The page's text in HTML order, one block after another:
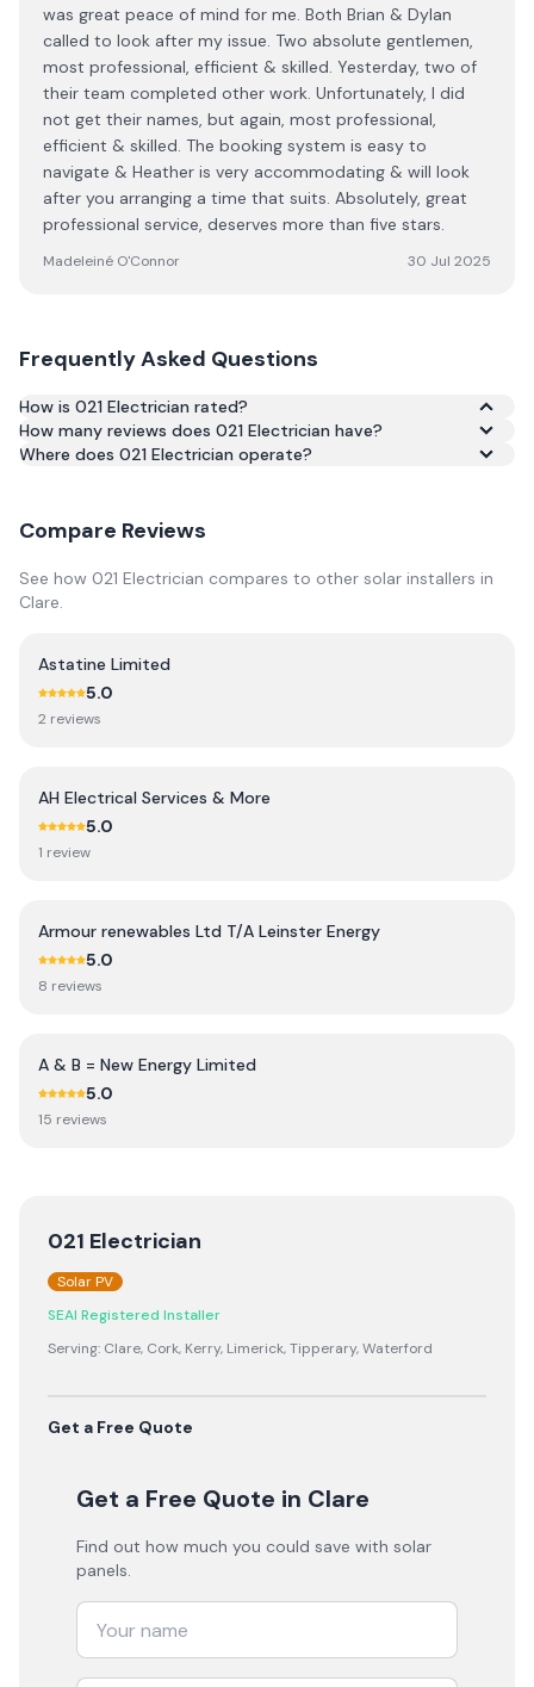
was great peace of mind for me. Both Brian & Dylan
called to look after my issue. Two absolute gentlemen,
most professional, efficient & skilled. Yesterday, two of
their team completed other work. Unfortunately, I did
not get their names, but again, most professional,
efficient & skilled. The booking system is easy to
navigate & Heather is very accommodating & will look
after you arranging a time that suits. Absolutely, great
professional service, deserves more than five stars.
Madeleiné O'Connor 30 Jul 2025
Frequently Asked Questions
How is 021 Electrician rated?
Based on 247 reviews, 021 Electrician has an average
rating of 5.0/5 across Google and Trustpilot.
How many reviews does 021 Electrician have?
Where does 021 Electrician operate?
Compare Reviews
See how 021 Electrician compares to other solar installers in
Clare.
Astatine Limited
5.0
2 reviews
AH Electrical Services & More
5.0
1 review
Armour renewables Ltd T/A Leinster Energy
5.0
8 reviews
A & B = New Energy Limited
5.0
15 reviews
021 Electrician
Solar PV
SEAI Registered Installer
Serving: Clare, Cork, Kerry, Limerick, Tipperary, Waterford
Get a Free Quote
Get a Free Quote in Clare
Find out how much you could save with solar
panels.